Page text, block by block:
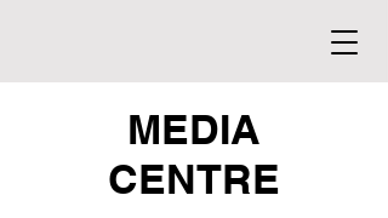
MEDIA
CENTRE